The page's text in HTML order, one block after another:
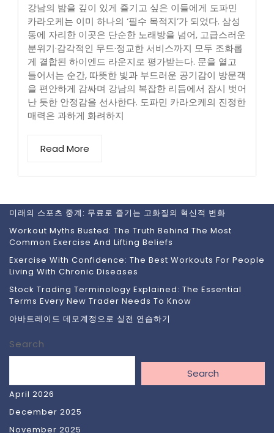
강남의 밤을 깊이 있게 즐기고 싶은 이들에게 도파민
카라오케는 이미 하나의 ‘필수 목적지’가 되었다. 삼성
동에 자리한 이곳은 단순한 노래방을 넘어, 고급스러운
분위기·감각적인 무드·정교한 서비스까지 모두 조화롭
게 결합된 하이엔드 라운지로 평가받는다. 문을 열고
들어서는 순간, 따뜻한 빛과 부드러운 공기감이 방문객
을 편안하게 감싸며 강남의 복잡한 리듬에서 잠시 벗어
난 듯한 안정감을 선사한다. 도파민 카라오케의 진정한
매력은 과하게 화려하지
Read More
미래의 스포츠 중계: 무료로 즐기는 고화질의 혁신적 변화
Workout Myths Busted: The Truth Behind The Most
Common Exercise And Lifting Beliefs
Exercise With Confidence: The Best Workouts For People
Living With Chronic Diseases
Stock Trading Terminology Explained: The Essential
Terms Every New Trader Needs To Know
아바트레이드 데모계정으로 실전 연습하기
Search
Search
April 2026
December 2025
November 2025